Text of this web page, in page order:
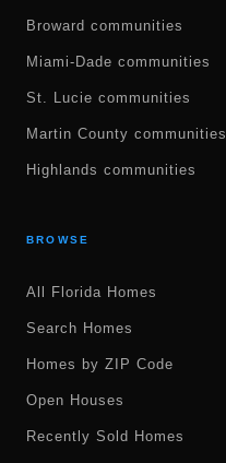
Broward communities
Miami-Dade communities
St. Lucie communities
Martin County communities
Highlands communities
BROWSE
All Florida Homes
Search Homes
Homes by ZIP Code
Open Houses
Recently Sold Homes